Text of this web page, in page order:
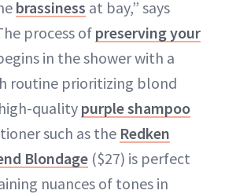
brassiness at bay,” says
process of preserving your
in the shower with a
routine prioritizing blond
quality purple shampoo
such as the Redken
Blondage ($27) is perfect
nuances of tones in